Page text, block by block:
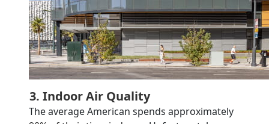
3. Indoor Air Quality
The average American spends approximately